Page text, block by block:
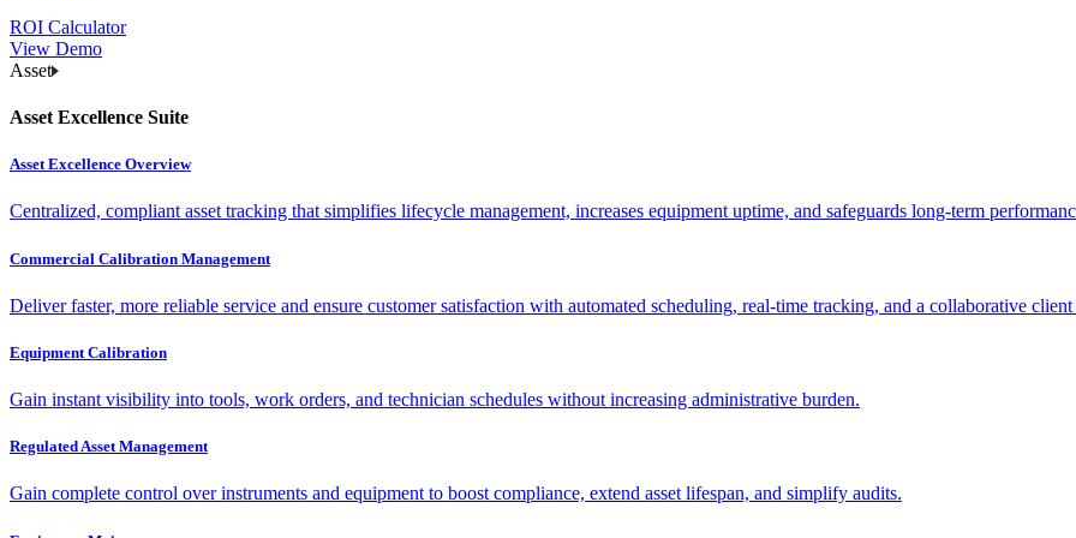
ROI Calculator
View Demo
Asset
Asset Excellence Suite
Asset Excellence Overview
Centralized, compliant asset tracking that simplifies lifecycle management, increases equipment uptime, and safeguards long-term
Commercial Calibration Management
Deliver faster, more reliable service and ensure customer satisfaction with automated scheduling, real-time tracking, and a collaborative
Equipment Calibration
Gain instant visibility into tools, work orders, and technician schedules without increasing administrative burden.
Regulated Asset Management
Gain complete control over instruments and equipment to boost compliance, extend asset lifespan, and simplify audits.